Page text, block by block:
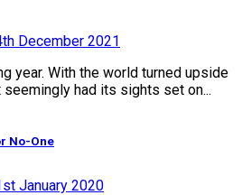
December 2021
year. With the world turned upside
had its sights set on...
No-One
January 2020